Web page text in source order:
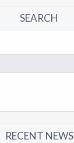
SEARCH
RECENT NEWS